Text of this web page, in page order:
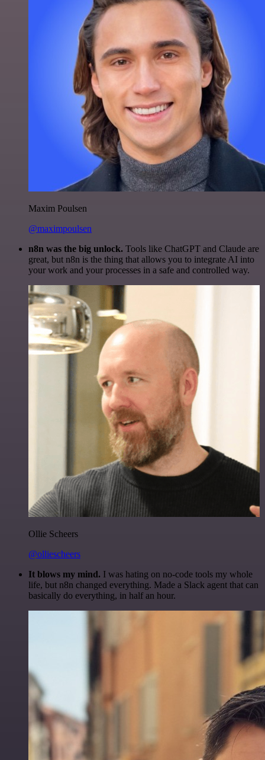
Maxim Poulsen
@maximpoulsen
n8n was the big unlock. Tools like ChatGPT and Claude are
great, but n8n is the thing that allows you to integrate AI into
your work and your processes in a safe and controlled way.
Ollie Scheers
@olliescheers
It blows my mind. I was hating on no-code tools my whole
life, but n8n changed everything. Made a Slack agent that can
basically do everything, in half an hour.